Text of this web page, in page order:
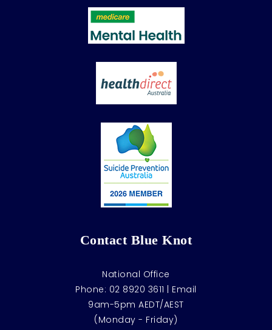
Contact Blue Knot
National Office
Phone: 02 8920 3611
Email
9am-5pm AEDT/AEST
(Monday - Friday)